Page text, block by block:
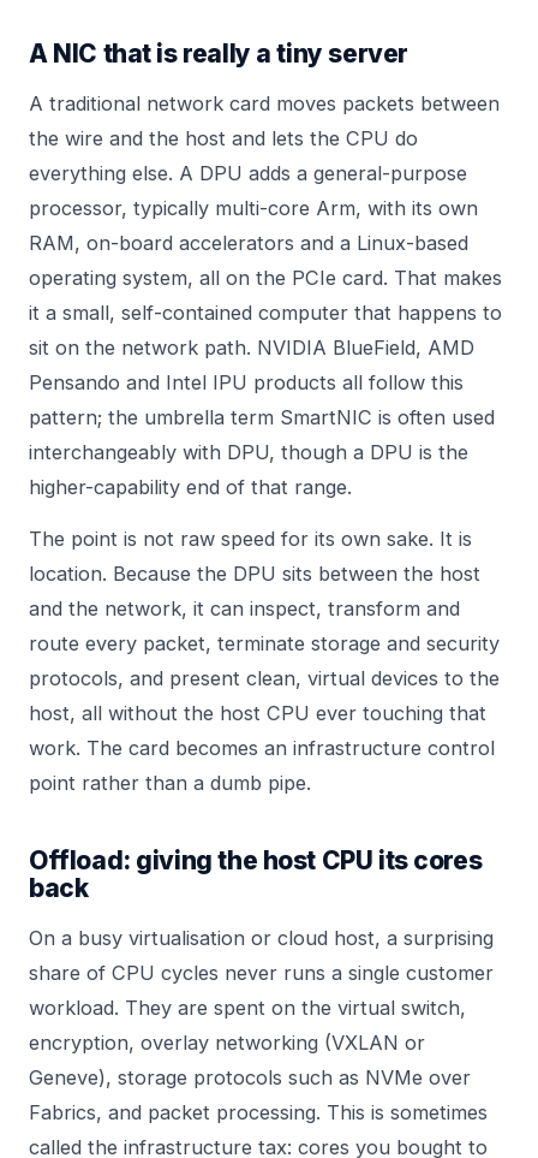
A NIC that is really a tiny server
A traditional network card moves packets between
the wire and the host and lets the CPU do
everything else. A DPU adds a general-purpose
processor, typically multi-core Arm, with its own
RAM, on-board accelerators and a Linux-based
operating system, all on the PCIe card. That makes
it a small, self-contained computer that happens to
sit on the network path. NVIDIA BlueField, AMD
Pensando and Intel IPU products all follow this
pattern; the umbrella term SmartNIC is often used
interchangeably with DPU, though a DPU is the
higher-capability end of that range.
The point is not raw speed for its own sake. It is
location. Because the DPU sits between the host
and the network, it can inspect, transform and
route every packet, terminate storage and security
protocols, and present clean, virtual devices to the
host, all without the host CPU ever touching that
work. The card becomes an infrastructure control
point rather than a dumb pipe.
Offload: giving the host CPU its cores
back
On a busy virtualisation or cloud host, a surprising
share of CPU cycles never runs a single customer
workload. They are spent on the virtual switch,
encryption, overlay networking (VXLAN or
Geneve), storage protocols such as NVMe over
Fabrics, and packet processing. This is sometimes
called the infrastructure tax: cores you bought to